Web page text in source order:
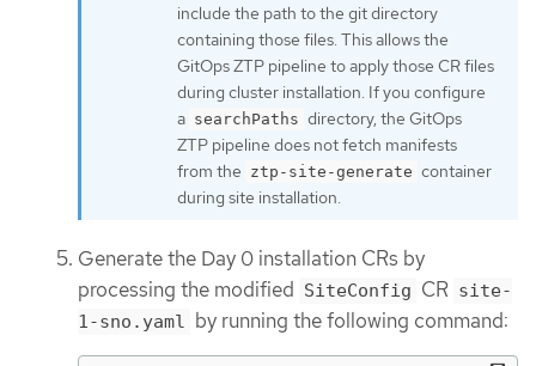
include the path to the git directory
containing those files. This allows the
GitOps ZTP pipeline to apply those CR files
during cluster installation. If you configure
a searchPaths directory, the GitOps
ZTP pipeline does not fetch manifests
from the ztp-site-generate container
during site installation.
Generate the Day 0 installation CRs by
processing the modified SiteConfig CR site-
1-sno.yaml
by running the following command: